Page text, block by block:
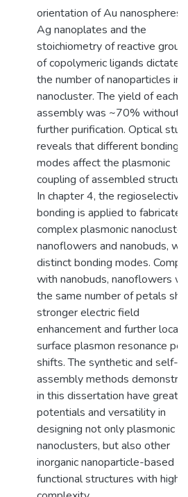
orientation of Au nanospheres
Ag nanoplates and the
stoichiometry of reactive
of copolymeric ligands dictates
the number of nanoparticles in
nanocluster. The yield of each
assembly was ~70% without
further purification. Optical
reveals that different bonding
modes affect the plasmonic
coupling of assembled
In chapter 4, the regioselective
bonding is applied to fabricate
complex plasmonic nanocluster,
nanoflowers and nanobuds,
distinct bonding modes.
with nanobuds, nanoflowers
the same number of petals
stronger electric field
enhancement and further
surface plasmon resonance
shifts. The synthetic and self-
assembly methods
in this dissertation have great
potentials and versatility in
designing not only plasmonic
nanoclusters, but also other
inorganic nanoparticle-based
functional structures with high